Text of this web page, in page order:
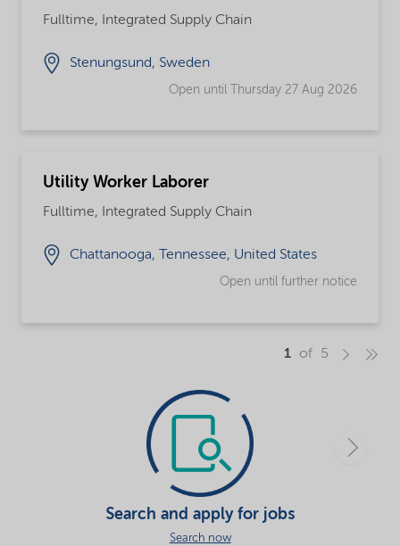
Fulltime, Integrated Supply Chain
Stenungsund, Sweden
Open until Thursday 27 Aug 2026
Utility Worker Laborer
Fulltime, Integrated Supply Chain
Chattanooga, Tennessee, United States
Open until further notice
1 of 5
Search and apply for jobs
Search now